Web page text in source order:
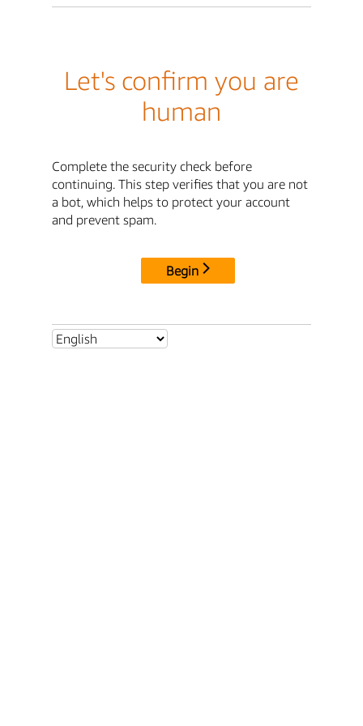
Let's confirm you are
human
Complete the security check before
continuing. This step verifies that you are not
a bot, which helps to protect your account
and prevent spam.
Begin